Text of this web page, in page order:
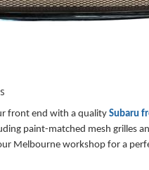
front end with a quality Subaru
paint-matched mesh grilles
Melbourne workshop for a